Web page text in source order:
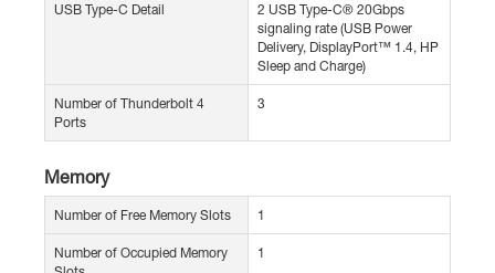
USB Type-C Detail
2 USB Type-C® 20Gbps
signaling rate (USB Power
Delivery, DisplayPort™ 1.4, HP
Sleep and Charge)
Number of Thunderbolt 4
Ports
3
Memory
Number of Free Memory Slots 1
Number of Occupied Memory
1